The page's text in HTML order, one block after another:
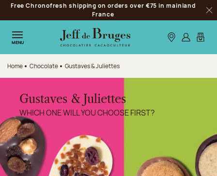
Jump to navigation
Jump to the main content
Jump to the footer
Free Chronofresh shipping on orders over €75 in mainland
France
MENU Our stores
Log inMy
Home Chocolate Gustaves & Juliettes
Gustaves & Juliettes
WHICH ONE WILL YOU CHOOSE FIRST?